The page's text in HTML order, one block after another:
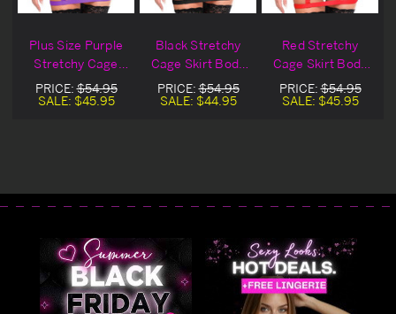
Plus Size Purple
Stretchy Cage
Skirt Body
Harness
PRICE:$54.95
SALE: $45.95
Black Stretchy
Cage Skirt Body
Harness
PRICE:$54.95
SALE: $44.95
Red Stretchy
Cage Skirt Body
Harness
PRICE:$54.95
SALE: $45.95